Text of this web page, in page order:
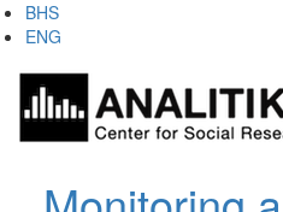
Skip
to
content
BHS
ENG